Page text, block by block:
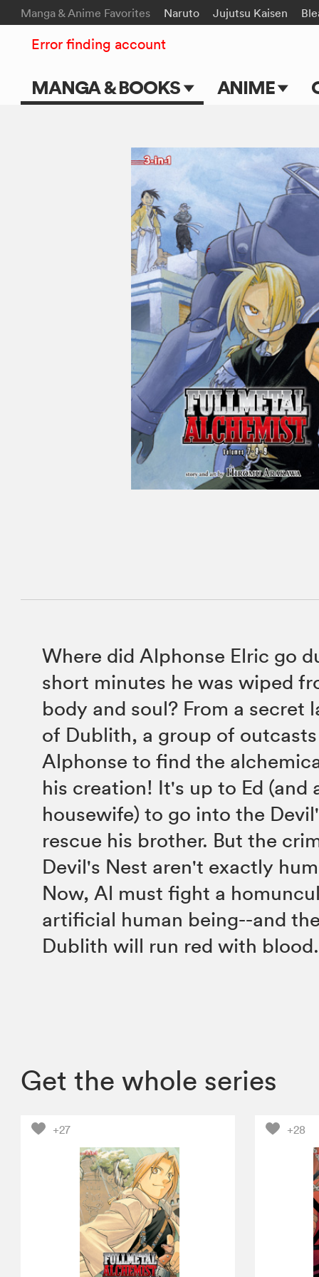
Manga & Anime Favorites Naruto Jujutsu Kaisen
MANGA & BOOKS ANIME
TV Shows
Movies
Error finding account
Where did Alphonse Elric go
short minutes he was wiped
body and soul? From a secret
of Dublith, a group of
Alphonse to find the
his creation! It's up to Ed (and
housewife) to go into the
rescue his brother. But the
Devil's Nest aren't exactly
Now, Al must fight a
artificial human being--and
Dublith will run red with
Get the whole series
+27 +28